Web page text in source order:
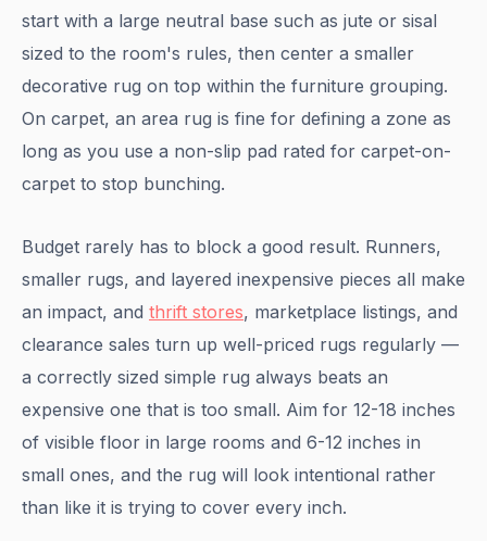
start with a large neutral base such as jute or sisal
sized to the room's rules, then center a smaller
decorative rug on top within the furniture grouping.
On carpet, an area rug is fine for defining a zone as
long as you use a non-slip pad rated for carpet-on-
carpet to stop bunching.
Budget rarely has to block a good result. Runners,
smaller rugs, and layered inexpensive pieces all make
an impact, and thrift stores, marketplace listings, and
clearance sales turn up well-priced rugs regularly —
a correctly sized simple rug always beats an
expensive one that is too small. Aim for 12-18 inches
of visible floor in large rooms and 6-12 inches in
small ones, and the rug will look intentional rather
than like it is trying to cover every inch.